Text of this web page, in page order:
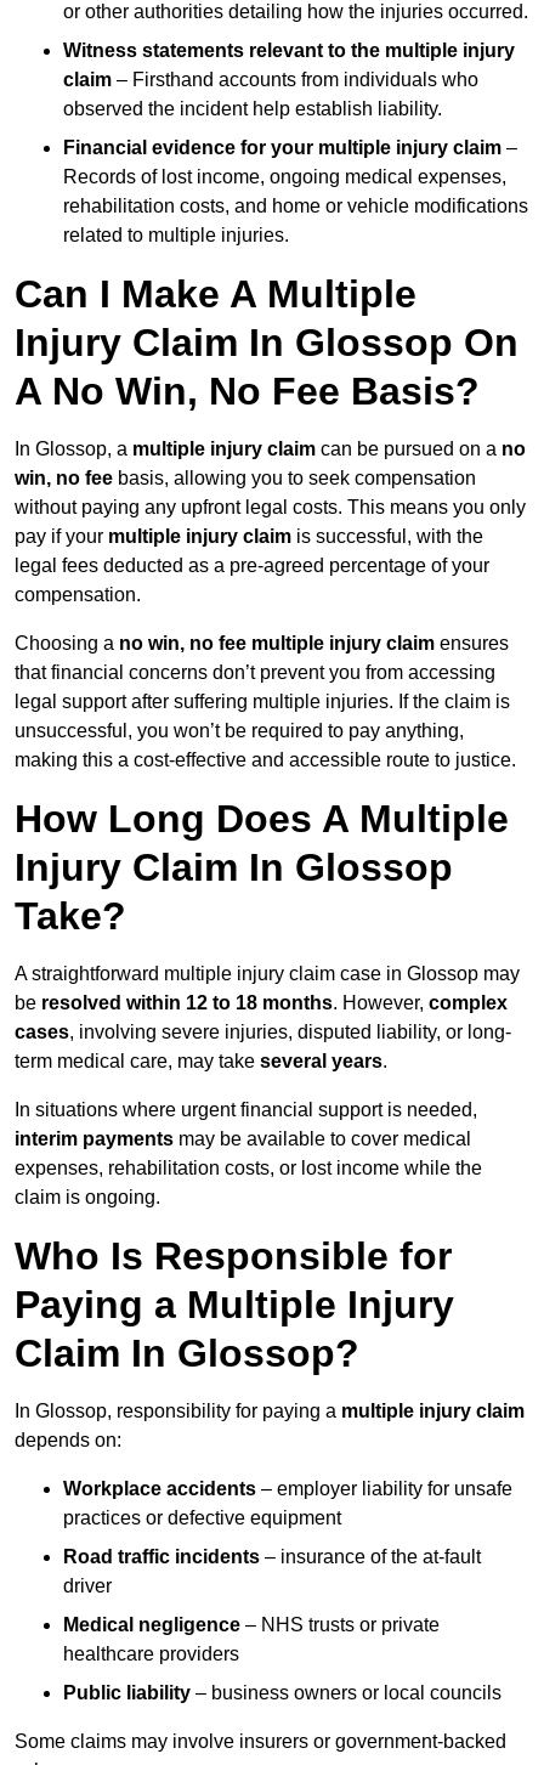
or other authorities detailing how the injuries occurred.
Witness statements relevant to the multiple injury
claim – Firsthand accounts from individuals who
observed the incident help establish liability.
Financial evidence for your multiple injury claim –
Records of lost income, ongoing medical expenses,
rehabilitation costs, and home or vehicle modifications
related to multiple injuries.
Can I Make A Multiple
Injury Claim In Glossop On
A No Win, No Fee Basis?
In Glossop, a multiple injury claim can be pursued on a no
win, no fee basis, allowing you to seek compensation
without paying any upfront legal costs. This means you only
pay if your multiple injury claim is successful, with the
legal fees deducted as a pre-agreed percentage of your
compensation.
Choosing a no win, no fee multiple injury claim ensures
that financial concerns don’t prevent you from accessing
legal support after suffering multiple injuries. If the claim is
unsuccessful, you won’t be required to pay anything,
making this a cost-effective and accessible route to justice.
How Long Does A Multiple
Injury Claim In Glossop
Take?
A straightforward multiple injury claim case in Glossop may
be resolved within 12 to 18 months. However, complex
cases, involving severe injuries, disputed liability, or long-
term medical care, may take several years.
In situations where urgent financial support is needed,
interim payments may be available to cover medical
expenses, rehabilitation costs, or lost income while the
claim is ongoing.
Who Is Responsible for
Paying a Multiple Injury
Claim In Glossop?
In Glossop, responsibility for paying a multiple injury claim
depends on:
Workplace accidents – employer liability for unsafe
practices or defective equipment
Road traffic incidents – insurance of the at-fault
driver
Medical negligence – NHS trusts or private
healthcare providers
Public liability – business owners or local councils
Some claims may involve insurers or government-backed